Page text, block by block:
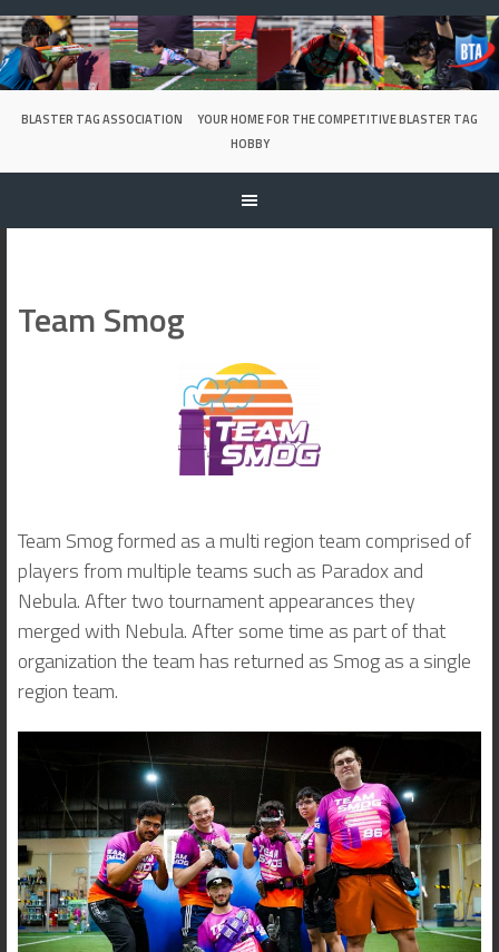
Skip
to
content
BLASTER TAG ASSOCIATION
YOUR HOME FOR THE COMPETITIVE BLASTER TAG
HOBBY
Team Smog
Team Smog formed as a multi region team comprised of
players from multiple teams such as Paradox and
Nebula. After two tournament appearances they
merged with Nebula. After some time as part of that
organization the team has returned as Smog as a single
region team.